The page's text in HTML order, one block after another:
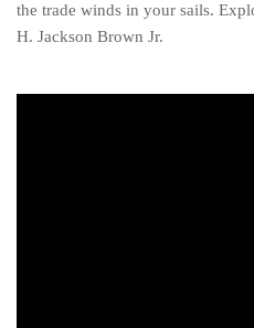
the trade winds in your sails.
H. Jackson Brown Jr.